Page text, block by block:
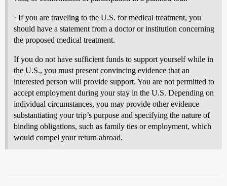
· If you are traveling to the U.S. for medical treatment, you
should have a statement from a doctor or institution concerning
the proposed medical treatment.
If you do not have sufficient funds to support yourself while in
the U.S., you must present convincing evidence that an
interested person will provide support. You are not permitted to
accept employment during your stay in the U.S. Depending on
individual circumstances, you may provide other evidence
substantiating your trip’s purpose and specifying the nature of
binding obligations, such as family ties or employment, which
would compel your return abroad.